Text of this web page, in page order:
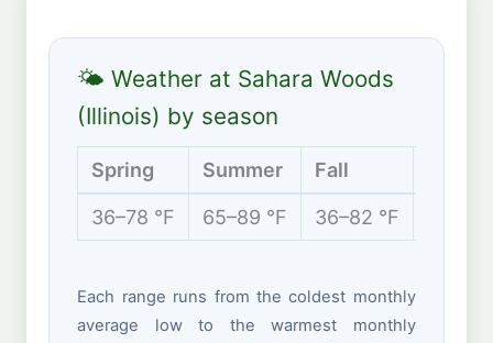
🌤 Weather at Sahara Woods
(Illinois) by season
Spring Summer Fall
36–78 °F 65–89 °F 36–82 °F
Each range runs from the coldest monthly
average low to the warmest monthly